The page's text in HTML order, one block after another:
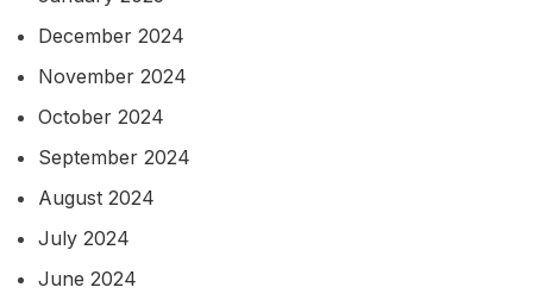
December 2024
November 2024
October 2024
September 2024
August 2024
July 2024
June 2024